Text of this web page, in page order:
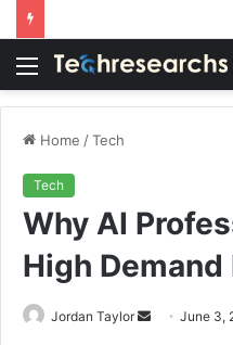
Menu
Home /Tech
Tech
Why AI
High
Jordan Taylor
SendJune 3,